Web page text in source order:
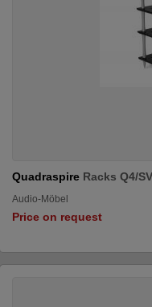
Quadraspire Racks Q4/
Audio-Möbel
Price on request